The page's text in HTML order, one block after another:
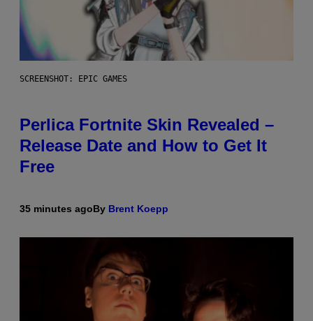
SCREENSHOT: EPIC GAMES
Perlica Fortnite Skin Revealed –
Release Date and How to Get It
Free
35 minutes agoBy Brent Koepp